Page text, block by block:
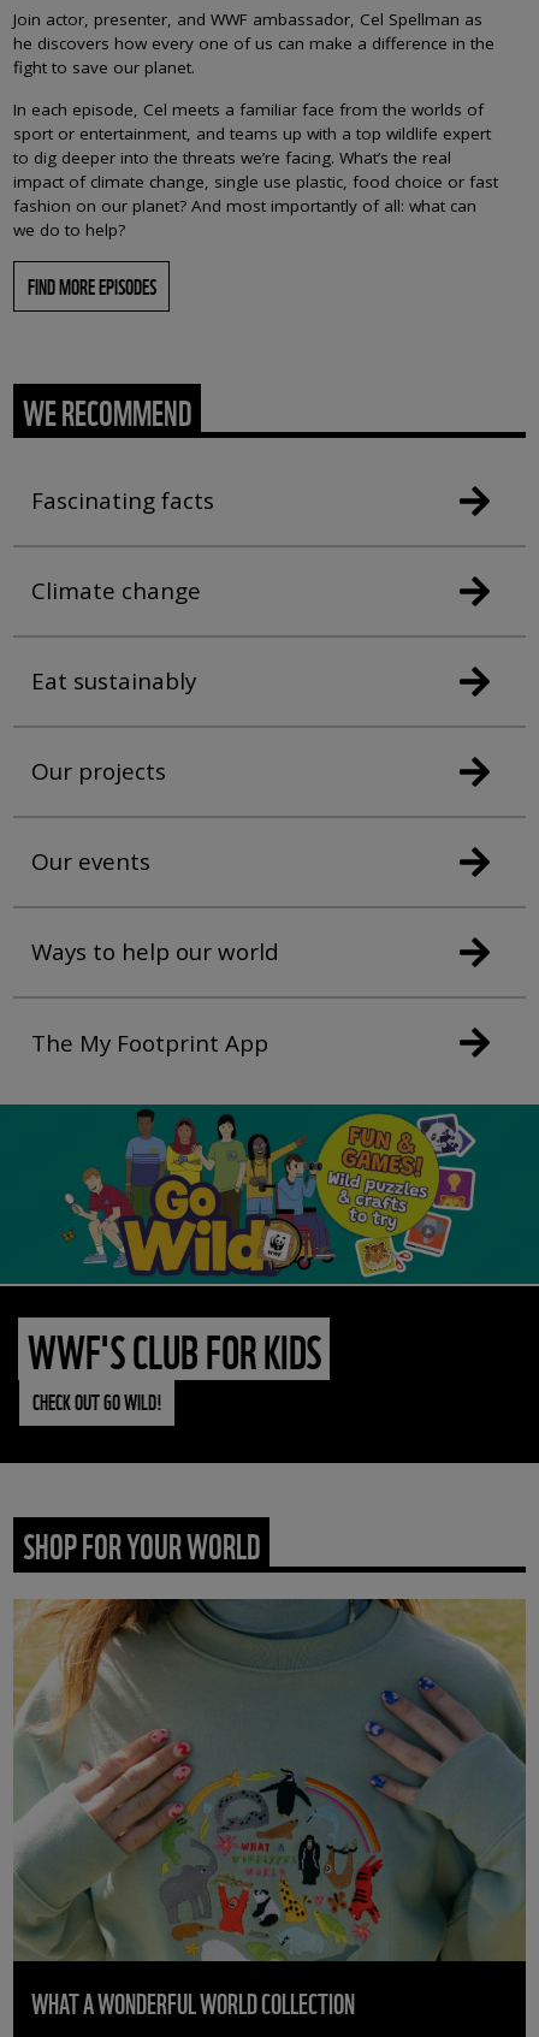
Join actor, presenter, and WWF ambassador, Cel Spellman as
he discovers how every one of us can make a difference in the
fight to save our planet.
In each episode, Cel meets a familiar face from the worlds of
sport or entertainment, and teams up with a top wildlife expert
to dig deeper into the threats we’re facing. What’s the real
impact of climate change, single use plastic, food choice or fast
fashion on our planet? And most importantly of all: what can
we do to help?
FIND MORE EPISODES
WE RECOMMEND
Fascinating facts
Climate change
Eat sustainably
Our projects
Our events
Ways to help our world
The My Footprint App
WWF'S CLUB FOR KIDS
CHECK OUT GO WILD!
SHOP FOR YOUR WORLD
WHAT A WONDERFUL WORLD COLLECTION